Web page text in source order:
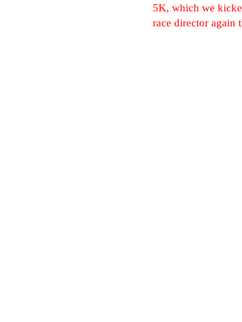
5K, which we
race director again